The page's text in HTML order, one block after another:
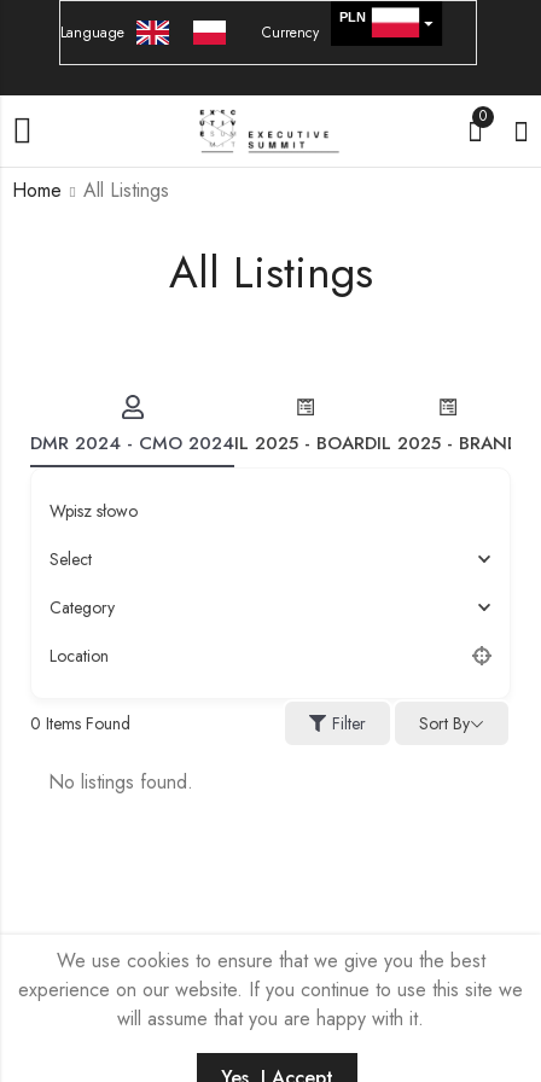
Language Currency
PLN
0
All Listings
Home All Listings
DMR 2024 - CMO 2024IL 2025 - BOARDIL 2025 - BRAND
Wpisz słowo
Select
Category
Location
0 Items Found Filter Sort By
No listings found.
HEX-NET SP Z O.O. © 2026 by Company site
Reserved.
We use cookies to ensure that we give you the best
experience on our website. If you continue to use this site we
will assume that you are happy with it.